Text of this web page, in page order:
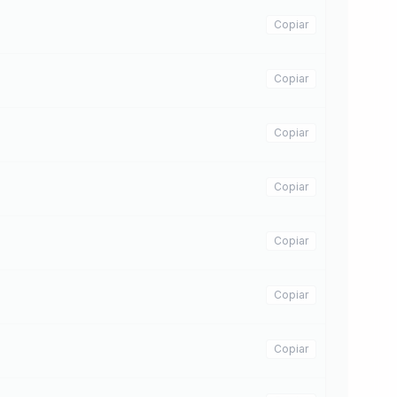
Copiar
Copiar
Copiar
Copiar
Copiar
Copiar
Copiar